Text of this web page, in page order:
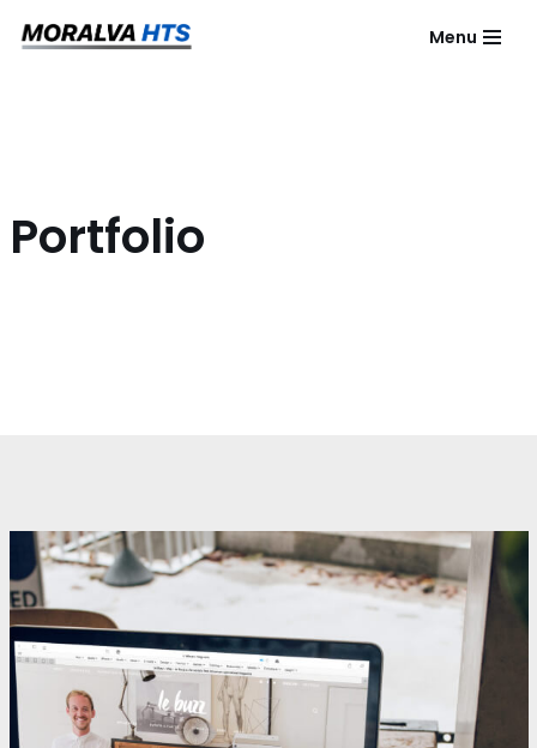
Menu
Portfolio